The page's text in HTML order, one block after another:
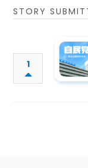
STORY
1